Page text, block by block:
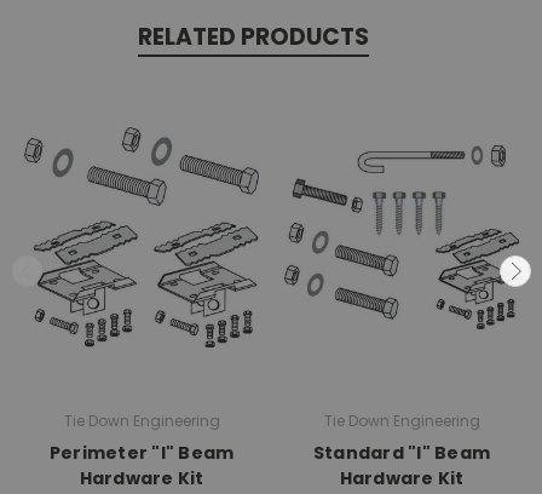
RELATED PRODUCTS
Tie Down Engineering
Perimeter "I" Beam
Hardware Kit
Tie Down Engineering
Standard "I" Beam
Hardware Kit